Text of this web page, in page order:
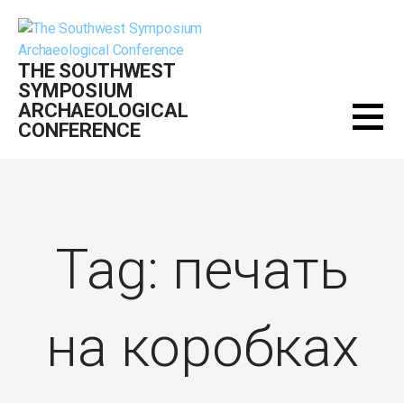
content
THE SOUTHWEST
SYMPOSIUM
ARCHAEOLOGICAL
CONFERENCE
Tag: печать
на коробках